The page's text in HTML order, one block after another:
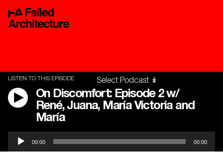
LISTEN TO THIS EPISODE
On Discomfort: Episode 2 w/
René, Juana, María Victoria and
María
Audio
Player
00:00 00:00